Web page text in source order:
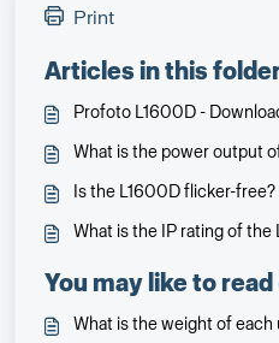
Print
Articles in this
Profoto L1600D -
What is the power output
Is the L1600D flicker-free?
What is the IP rating of the
You may like to read
What is the weight of each